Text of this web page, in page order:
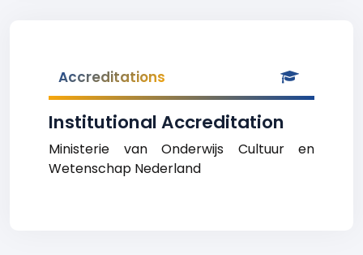
Accreditations
Institutional Accreditation
Ministerie van Onderwijs Cultuur en
Wetenschap Nederland